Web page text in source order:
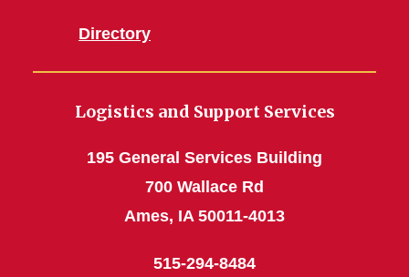
Directory
Logistics and Support Services
195 General Services Building
700 Wallace Rd
Ames, IA 50011-4013
515-294-8484